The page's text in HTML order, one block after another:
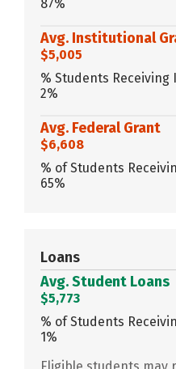
87%
Avg. Institutional
$5,005
% Students
2%
Avg. Federal Grant
$6,608
% of Students
65%
Loans
Avg. Student Loans
$5,773
% of Students
1%